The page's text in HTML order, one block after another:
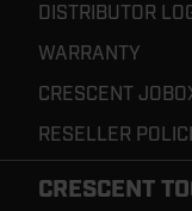
DISTRIBUTOR
WARRANTY
CRESCENT
RESELLER
CRESCENT